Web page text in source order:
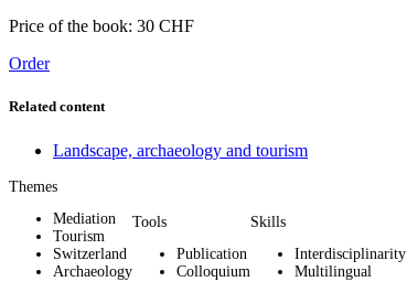
Price of the book: 30 CHF
Order
Related content
Landscape, archaeology and tourism
Themes
Mediation
Tourism
Switzerland
Archaeology
Tools
Publication
Colloquium
Skills
Interdisciplinarity
Multilingual